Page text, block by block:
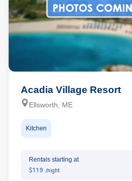
Acadia Village Resort
Ellsworth, ME
Kitchen
Rentals starting at
$119 /night